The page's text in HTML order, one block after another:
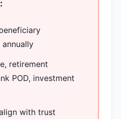
retirement
POD, investment
with trust